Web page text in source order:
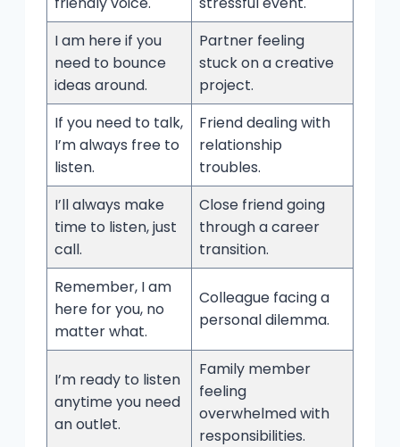
I am here if you
need to bounce
ideas around.
Partner feeling
stuck on a creative
project.
If you need to talk,
I’m always free to
listen.
Friend dealing with
relationship
troubles.
I’ll always make
time to listen, just
call.
Close friend going
through a career
transition.
Remember, I am
here for you, no
matter what.
Colleague facing a
personal dilemma.
I’m ready to listen
anytime you need
an outlet.
Family member
feeling
overwhelmed with
responsibilities.